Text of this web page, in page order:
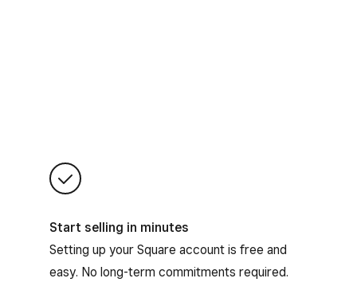
Start selling in minutes
Setting up your Square account is free and
easy. No long-term commitments required.